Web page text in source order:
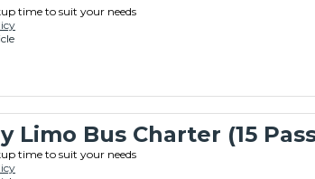
time to suit your needs
Limo Bus Charter (15
time to suit your needs